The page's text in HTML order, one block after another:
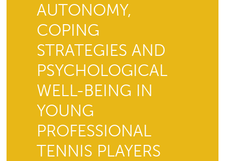
AUTONOMY,
COPING
STRATEGIES AND
PSYCHOLOGICAL
WELL-BEING IN
YOUNG
PROFESSIONAL
TENNIS PLAYERS